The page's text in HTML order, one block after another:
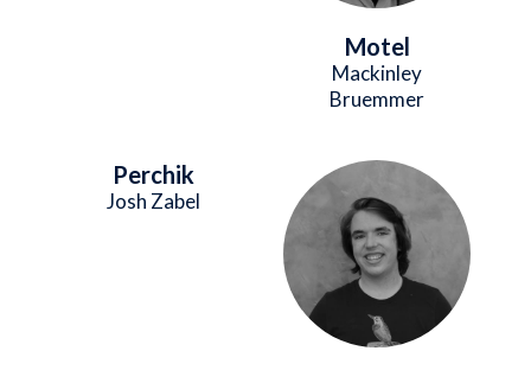
Motel
Mackinley
Bruemmer
Perchik
Josh Zabel
Image